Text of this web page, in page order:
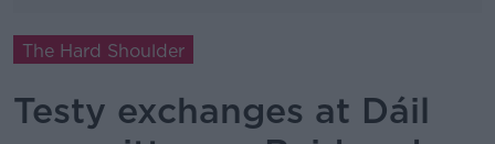
The Hard Shoulder
Testy exchanges at Dáil